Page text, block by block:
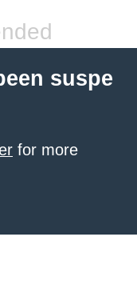
suspe
for more